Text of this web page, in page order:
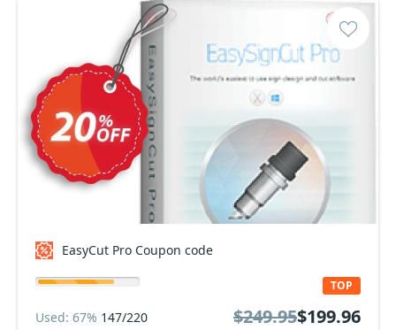
EasyCut Pro Coupon code
TOP
Used: 67% 147/220
$249.95$199.96